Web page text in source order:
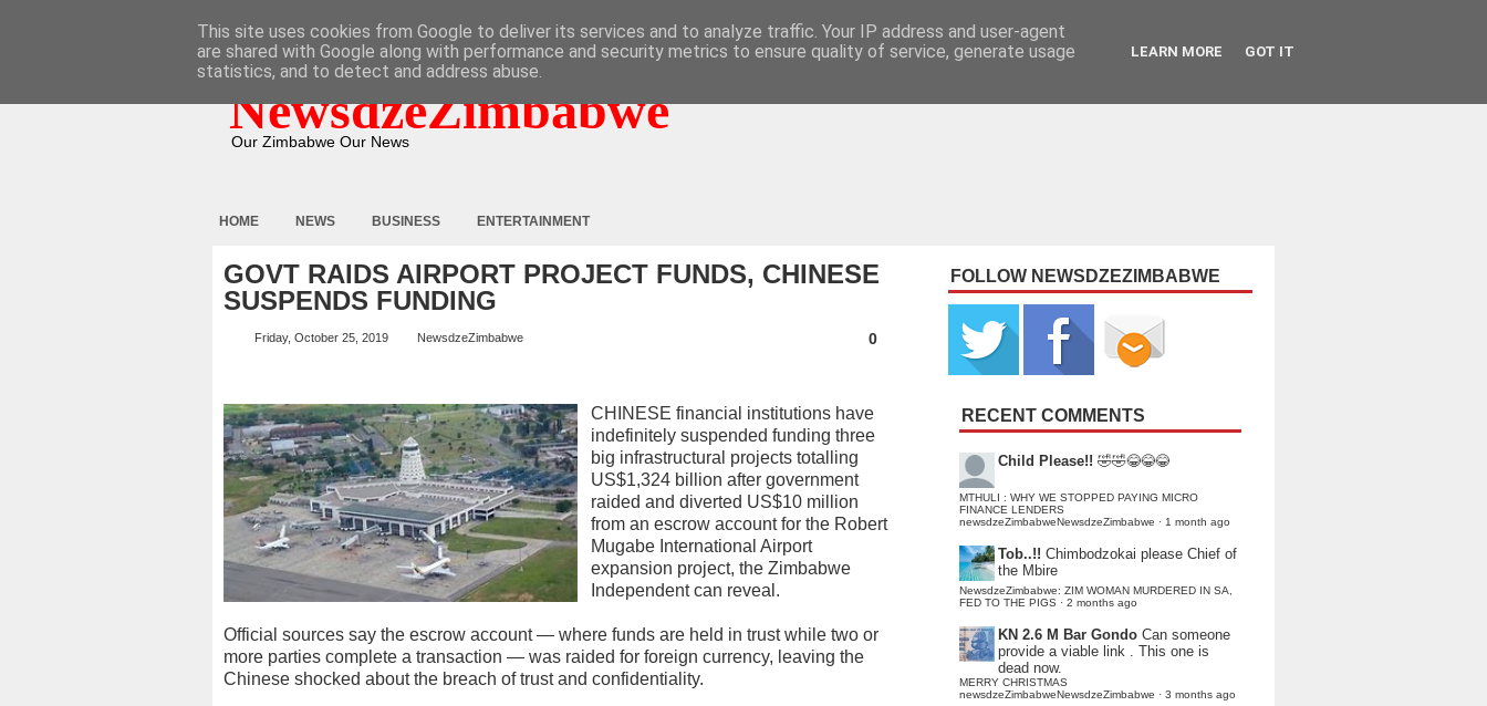
NewsdzeZimbabwe
Our Zimbabwe Our News
HOME NEWS BUSINESS ENTERTAINMENT
GOVT RAIDS AIRPORT PROJECT FUNDS, CHINESE
SUSPENDS FUNDING
Friday, October 25, 2019 NewsdzeZimbabwe 0
CHINESE financial institutions have
indefinitely suspended funding three
big infrastructural projects totalling
US$1,324 billion after government
raided and diverted US$10 million
from an escrow account for the Robert
Mugabe International Airport
expansion project, the Zimbabwe
Independent can reveal.
Official sources say the escrow account — where funds are held in trust while two or
more parties complete a transaction — was raided for foreign currency, leaving the
Chinese shocked about the breach of trust and confidentiality.
FOLLOW NEWSDZEZIMBABWE
RECENT COMMENTS
Child Please!! 🤣🤣😂😂😂
MTHULI : WHY WE STOPPED PAYING MICRO
FINANCE LENDERS
newsdzeZimbabweNewsdzeZimbabwe · 1 month ago
Tob..!! Chimbodzokai please Chief of
the Mbire
NewsdzeZimbabwe: ZIM WOMAN MURDERED IN SA,
FED TO THE PIGS · 2 months ago
KN 2.6 M Bar Gondo Can someone
provide a viable link . This one is
dead now.
MERRY CHRISTMAS
newsdzeZimbabweNewsdzeZimbabwe · 3 months ago
This site uses cookies from Google to deliver its services and to analyze traffic. Your IP address and user-agent
are shared with Google along with performance and security metrics to ensure quality of service, generate usage
statistics, and to detect and address abuse.
LEARN MORE GOT IT